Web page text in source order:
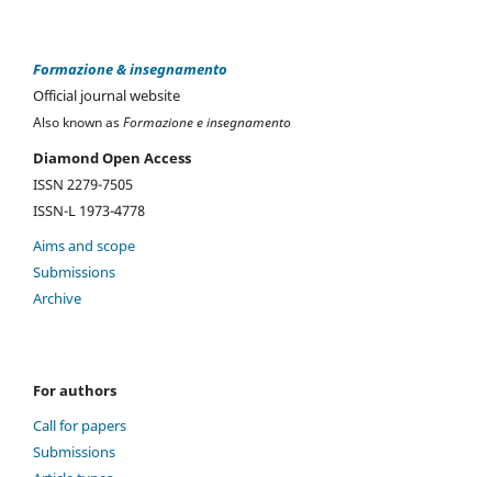
Formazione & insegnamento
Official journal website
Also known asFormazione e insegnamento
Diamond Open Access
ISSN 2279-7505
ISSN-L 1973-4778
Aims and scope
Submissions
Archive
For authors
Call for papers
Submissions